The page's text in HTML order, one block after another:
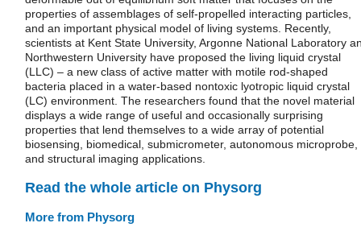
properties of assemblages of self-propelled interacting particles,
and an important physical model of living systems. Recently,
scientists at Kent State University, Argonne National Laboratory
Northwestern University have proposed the living liquid crystal
(LLC) – a new class of active matter with motile rod-shaped
bacteria placed in a water-based nontoxic lyotropic liquid crystal
(LC) environment. The researchers found that the novel material
displays a wide range of useful and occasionally surprising
properties that lend themselves to a wide array of potential
biosensing, biomedical, submicrometer, autonomous microprobe,
and structural imaging applications.
Read the whole article on Physorg
More from Physorg